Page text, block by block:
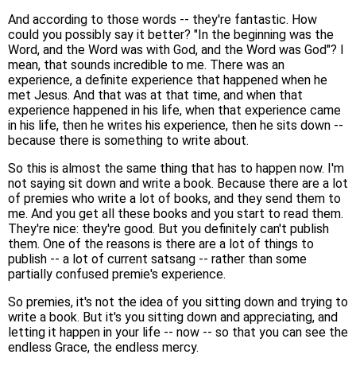
And according to those words -- they're fantastic. How
could you possibly say it better? "In the beginning was the
Word, and the Word was with God, and the Word was God"? I
mean, that sounds incredible to me. There was an
experience, a definite experience that happened when he
met Jesus. And that was at that time, and when that
experience happened in his life, when that experience came
in his life, then he writes his experience, then he sits down --
because there is something to write about.
So this is almost the same thing that has to happen now. I'm
not saying sit down and write a book. Because there are a lot
of premies who write a lot of books, and they send them to
me. And you get all these books and you start to read them.
They're nice: they're good. But you definitely can't publish
them. One of the reasons is there are a lot of things to
publish -- a lot of current satsang -- rather than some
partially confused premie's experience.
So premies, it's not the idea of you sitting down and trying to
write a book. But it's you sitting down and appreciating, and
letting it happen in your life -- now -- so that you can see the
endless Grace, the endless mercy.